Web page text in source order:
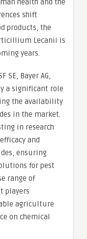
health and the
shift
products, the
Lecanii is
years.
SE, Bayer AG,
a significant role
the availability
in the market.
in research
and
ensuring
for pest
range of
players
agriculture
on chemical